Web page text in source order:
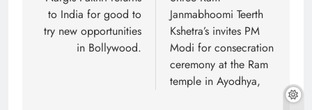
to India for good to
try new opportunities
in Bollywood.
Janmabhoomi Teerth
Kshetra’s invites PM
Modi for consecration
ceremony at the Ram
temple in Ayodhya,